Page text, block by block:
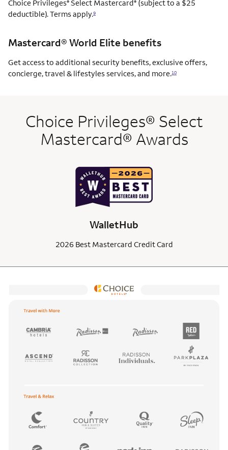
Choice Privileges® Select Mastercard® (subject to a $25
deductible). Terms apply.9
Mastercard® World Elite benefits
Get access to additional security benefits, exclusive offers,
concierge, travel & lifestyles services, and more.10
Choice Privileges® Select
Mastercard® Awards
WalletHub
2026 Best Mastercard Credit Card